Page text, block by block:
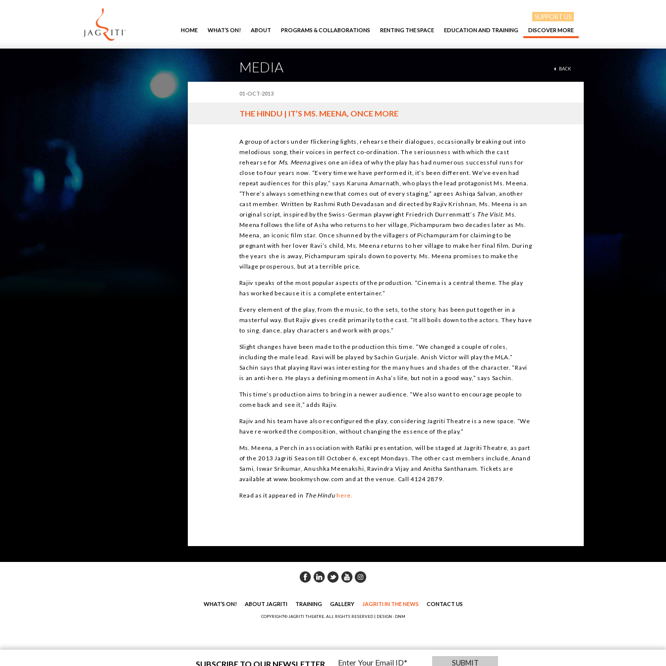
SUPPORT US
HOME WHAT’S ON! ABOUT PROGRAMS & COLLABORATIONS RENTING THE SPACE EDUCATION AND TRAINING DISCOVER MORE
MEDIA BACK
01-OCT-2013
THE HINDU | IT’S MS. MEENA, ONCE MORE
A group of actors under flickering lights, rehearse their dialogues, occasionally breaking out into
melodious song, their voices in perfect co-ordination. The seriousness with which the cast
rehearse for Ms. Meenagives one an idea of why the play has had numerous successful runs for
close to four years now. “Every time we have performed it, it’s been different. We’ve even had
repeat audiences for this play,” says Karuna Amarnath, who plays the lead protagonist Ms. Meena.
“There’s always something new that comes out of every staging,” agrees Ashiqa Salvan, another
cast member. Written by Rashmi Ruth Devadasan and directed by Rajiv Krishnan, Ms. Meena is an
original script, inspired by the Swiss-German playwright Friedrich Durrenmatt’s The Visit. Ms.
Meena follows the life of Asha who returns to her village, Pichampuram two decades later as Ms.
Meena, an iconic film star. Once shunned by the villagers of Pichampuram for claiming to be
pregnant with her lover Ravi’s child, Ms. Meena returns to her village to make her final film. During
the years she is away, Pichampuram spirals down to poverty. Ms. Meena promises to make the
village prosperous, but at a terrible price.
Rajiv speaks of the most popular aspects of the production. “Cinema is a central theme. The play
has worked because it is a complete entertainer.”
Every element of the play, from the music, to the sets, to the story, has been put together in a
masterful way. But Rajiv gives credit primarily to the cast. “It all boils down to the actors. They have
to sing, dance, play characters and work with props.”
Slight changes have been made to the production this time. “We changed a couple of roles,
including the male lead. Ravi will be played by Sachin Gurjale. Anish Victor will play the MLA.”
Sachin says that playing Ravi was interesting for the many hues and shades of the character. “Ravi
is an anti-hero. He plays a defining moment in Asha’s life, but not in a good way,” says Sachin.
This time’s production aims to bring in a newer audience. “We also want to encourage people to
come back and see it,” adds Rajiv.
Rajiv and his team have also reconfigured the play, considering Jagriti Theatre is a new space. “We
have re-worked the composition, without changing the essence of the play.”
Ms. Meena, a Perch in association with Rafiki presentation, will be staged at Jagriti Theatre, as part
of the 2013 Jagriti Season till October 6, except Mondays. The other cast members include, Anand
Sami, Iswar Srikumar, Anushka Meenakshi, Ravindra Vijay and Anitha Santhanam. Tickets are
available at www.bookmyshow.com and at the venue. Call 4124 2879.
Read as it appeared in The Hinduhere.
WHAT’S ON! ABOUT JAGRITI TRAINING GALLERY JAGRITI IN THE NEWS CONTACT US
COPYRIGHT© JAGRITI THEATRE. ALL RIGHTS RESERVED | DESIGN : DNM
SUBSCRIBE TO OUR NEWSLETTER